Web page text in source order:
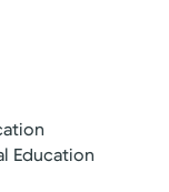
Education